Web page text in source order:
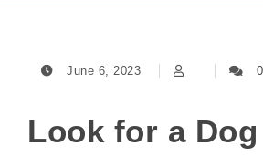
June 6, 2023
Look for a